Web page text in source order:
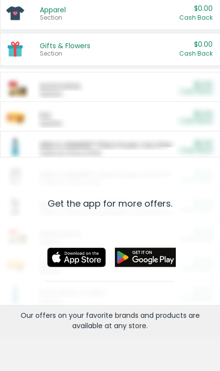
Apparel
Section
$0.00
Cash Back
Gifts & Flowers
Section
$0.00
Cash Back
ARM & HAMMER™ Plant Power Cat Litter
Arm & Hammer HardBall™ Cat Litter
Entertainment and Technology
Get the app for more offers.
Our offers on your favorite brands and products are
available at any store.